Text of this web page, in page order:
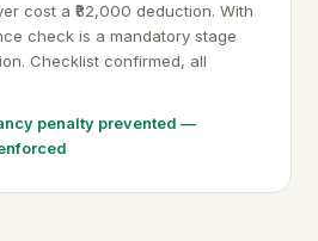
cost a ₹82,000 deduction. With
check is a mandatory stage
Checklist confirmed, all
penalty prevented —